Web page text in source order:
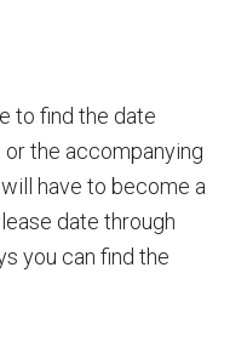
to find the date
the accompanying
have to become a
date through
you can find the